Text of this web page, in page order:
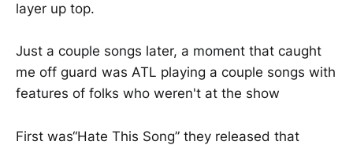
layer up top.
Just a couple songs later, a moment that caught
me off guard was ATL playing a couple songs with
features of folks who weren't at the show
First was“Hate This Song” they released that